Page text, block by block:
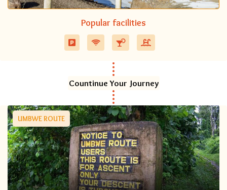
Popular facilities
Countinue Your Journey
UMBWE ROUTE